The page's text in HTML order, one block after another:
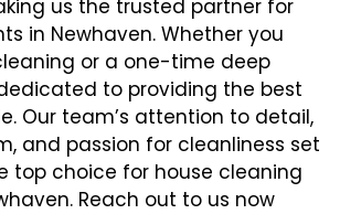
us the trusted partner for
in Newhaven. Whether you
or a one-time deep
to providing the best
Our team’s attention to detail,
and passion for cleanliness set
top choice for house cleaning
Reach out to us now